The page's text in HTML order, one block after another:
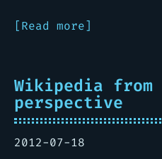
[Read more]
Wikipedia from
perspective
2012-07-18